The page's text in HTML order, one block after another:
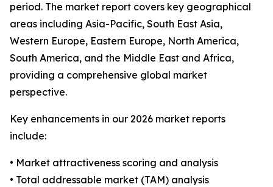
period. The market report covers key geographical
areas including Asia-Pacific, South East Asia,
Western Europe, Eastern Europe, North America,
South America, and the Middle East and Africa,
providing a comprehensive global market
perspective.
Key enhancements in our 2026 market reports
include:
• Market attractiveness scoring and analysis
• Total addressable market (TAM) analysis